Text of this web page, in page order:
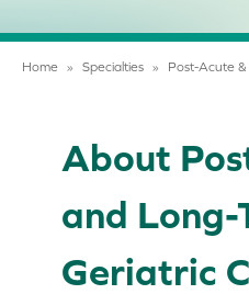
Home » Specialties » Post-Acute
About
and Long-
Geriatric